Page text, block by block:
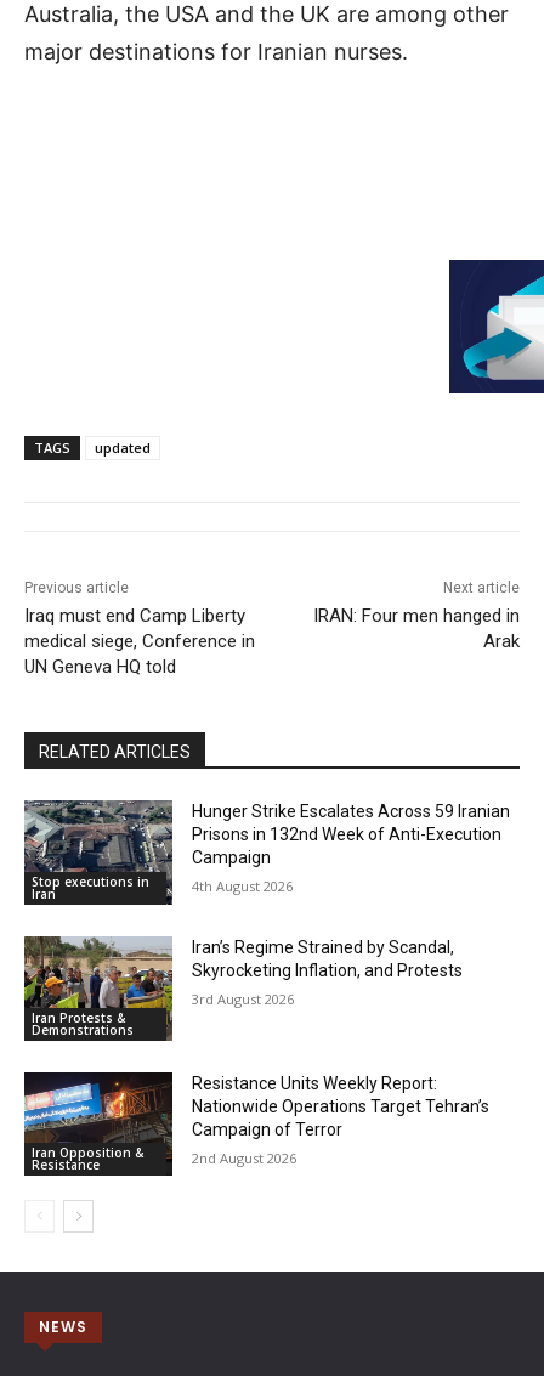
Australia, the USA and the UK are among other
major destinations for Iranian nurses.
TAGS updated
Previous article
Iraq must end Camp Liberty
medical siege, Conference in
UN Geneva HQ told
Next article
IRAN: Four men hanged in
Arak
RELATED ARTICLES
Stop executions in
Iran
Hunger Strike Escalates Across 59 Iranian
Prisons in 132nd Week of Anti-Execution
Campaign
4th August 2026
Iran Protests &
Demonstrations
Iran’s Regime Strained by Scandal,
Skyrocketing Inflation, and Protests
3rd August 2026
Iran Opposition &
Resistance
Resistance Units Weekly Report:
Nationwide Operations Target Tehran’s
Campaign of Terror
2nd August 2026
NEWS